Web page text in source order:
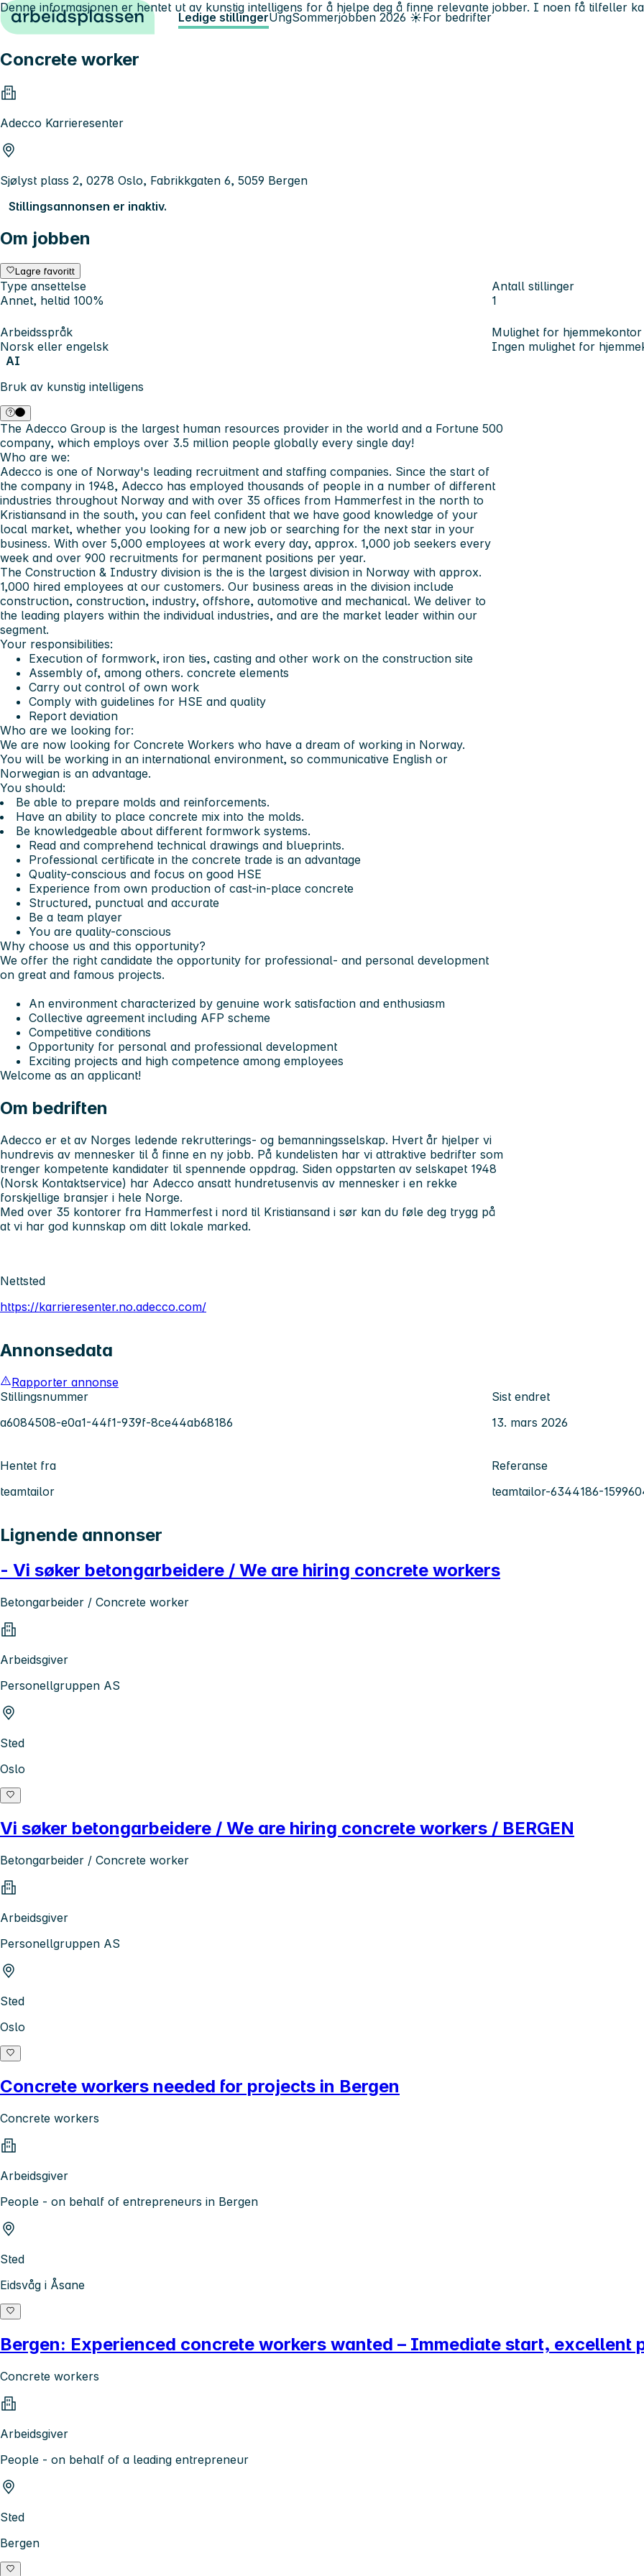
Hopp til innhold Ledige stillingerUngSommerjobben 2026 ☀️For bedrifter
Concrete worker
Adecco Karrieresenter
Sjølyst plass 2, 0278 Oslo, Fabrikkgaten 6, 5059 Bergen
Stillingsannonsen er inaktiv.
Om jobben
Lagre favoritt
Type ansettelse
Annet, heltid 100%
Antall stillinger
1
Arbeidsspråk
Norsk eller engelsk
Mulighet for hjemmekontor
Ingen mulighet for
AI
Bruk av kunstig intelligens
Denne informasjonen er hentet ut av kunstig intelligens for å hjelpe deg å finne relevante jobber. I noen få tilfeller
The Adecco Group is the largest human resources provider in the world and a Fortune 500
company, which employs over 3.5 million people globally every single day!
Who are we:
Adecco is one of Norway's leading recruitment and staffing companies. Since the start of
the company in 1948, Adecco has employed thousands of people in a number of different
industries throughout Norway and with over 35 offices from Hammerfest in the north to
Kristiansand in the south, you can feel confident that we have good knowledge of your
local market, whether you looking for a new job or searching for the next star in your
business. With over 5,000 employees at work every day, approx. 1,000 job seekers every
week and over 900 recruitments for permanent positions per year.
The Construction & Industry division is the is the largest division in Norway with approx.
1,000 hired employees at our customers. Our business areas in the division include
construction, construction, industry, offshore, automotive and mechanical. We deliver to
the leading players within the individual industries, and are the market leader within our
segment.
Your responsibilities:
Execution of formwork, iron ties, casting and other work on the construction site
Assembly of, among others. concrete elements
Carry out control of own work
Comply with guidelines for HSE and quality
Report deviation
Who are we looking for:
We are now looking for Concrete Workers who have a dream of working in Norway.
You will be working in an international environment, so communicative English or
Norwegian is an advantage.
You should:
Be able to prepare molds and reinforcements.
Have an ability to place concrete mix into the molds.
Be knowledgeable about different formwork systems.
Read and comprehend technical drawings and blueprints.
Professional certificate in the concrete trade is an advantage
Quality-conscious and focus on good HSE
Experience from own production of cast-in-place concrete
Structured, punctual and accurate
Be a team player
You are quality-conscious
Why choose us and this opportunity?
We offer the right candidate the opportunity for professional- and personal development
on great and famous projects.
An environment characterized by genuine work satisfaction and enthusiasm
Collective agreement including AFP scheme
Competitive conditions
Opportunity for personal and professional development
Exciting projects and high competence among employees
Welcome as an applicant!
Om bedriften
Adecco er et av Norges ledende rekrutterings- og bemanningsselskap. Hvert år hjelper vi
hundrevis av mennesker til å finne en ny jobb. På kundelisten har vi attraktive bedrifter som
trenger kompetente kandidater til spennende oppdrag. Siden oppstarten av selskapet 1948
(Norsk Kontaktservice) har Adecco ansatt hundretusenvis av mennesker i en rekke
forskjellige bransjer i hele Norge.
Med over 35 kontorer fra Hammerfest i nord til Kristiansand i sør kan du føle deg trygg på
at vi har god kunnskap om ditt lokale marked.
Nettsted
https://karrieresenter.no.adecco.com/
Annonsedata
Rapporter annonse
Stillingsnummer
a6084508-e0a1-44f1-939f-8ce44ab68186
Sist endret
13. mars 2026
Hentet fra
teamtailor
Referanse
teamtailor-6344186-
Lignende annonser
- Vi søker betongarbeidere / We are hiring concrete workers
Betongarbeider / Concrete worker
Arbeidsgiver
Personellgruppen AS
Sted
Oslo
Vi søker betongarbeidere / We are hiring concrete workers / BERGEN
Betongarbeider / Concrete worker
Arbeidsgiver
Personellgruppen AS
Sted
Oslo
Concrete workers needed for projects in Bergen
Concrete workers
Arbeidsgiver
People - on behalf of entrepreneurs in Bergen
Sted
Eidsvåg i Åsane
Bergen: Experienced concrete workers wanted – Immediate start, excellent
Concrete workers
Arbeidsgiver
People - on behalf of a leading entrepreneur
Sted
Bergen